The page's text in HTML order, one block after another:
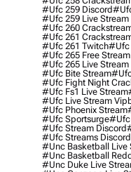
#ufc 259 Discord
#ufc 259 Live Stream
#ufc 260
#ufc 261
#ufc 261 Twitch#ufc
#ufc 265 Free
#ufc 265 Live Stream
#ufc Bite Stream#ufc
#ufc Fight Night
#ufc Fs1 Live Stream
#ufc Live Stream
#ufc Phoenix Stream
#ufc Sportsurge#ufc
#ufc Stream Discord
#ufc Streams Discord
#unc Basketball Live
#unc Basketball
#unc Duke Live